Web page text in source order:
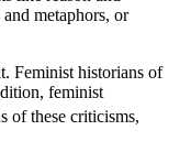
metaphors, or
Feminist historians of
feminist
of these criticisms,